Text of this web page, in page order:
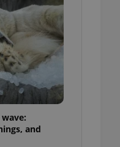
wave:
and